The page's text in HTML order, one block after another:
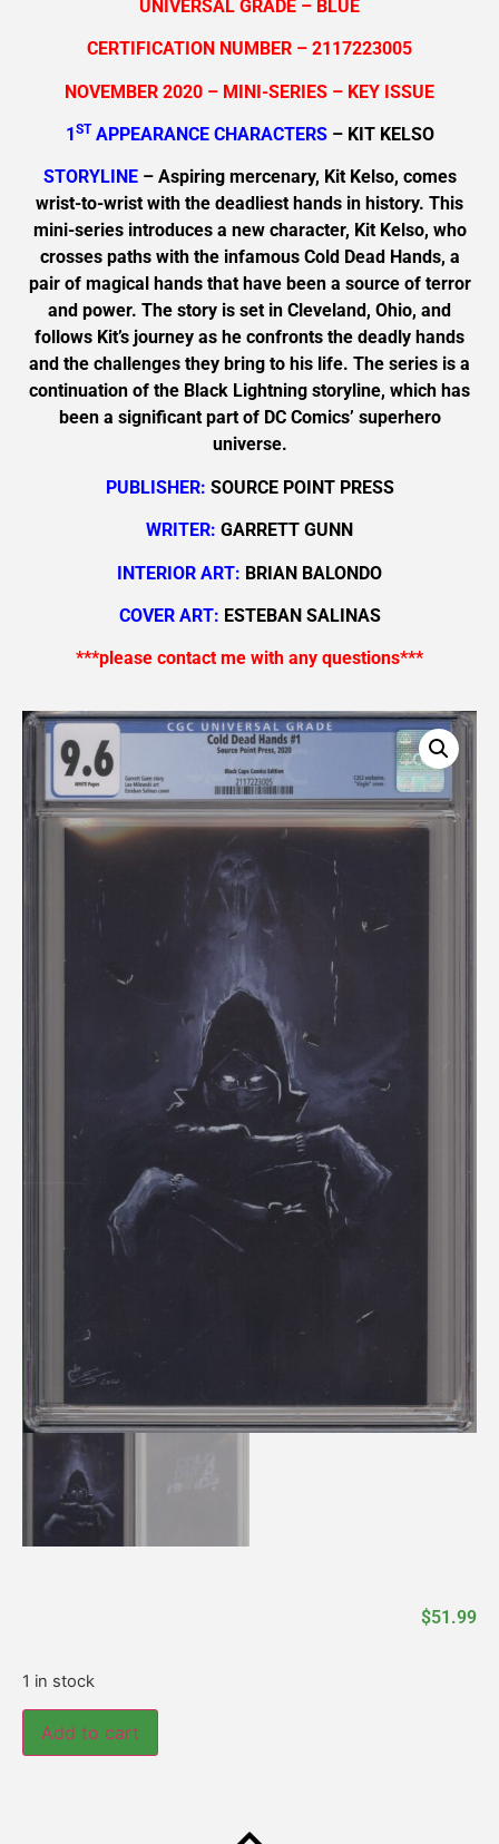
UNIVERSAL GRADE – BLUE
CERTIFICATION NUMBER – 2117223005
NOVEMBER 2020 – MINI-SERIES – KEY ISSUE
1ST APPEARANCE CHARACTERS– KIT KELSO
STORYLINE– Aspiring mercenary, Kit Kelso, comes
wrist-to-wrist with the deadliest hands in history. This
mini-series introduces a new character, Kit Kelso, who
crosses paths with the infamous Cold Dead Hands, a
pair of magical hands that have been a source of terror
and power. The story is set in Cleveland, Ohio, and
follows Kit’s journey as he confronts the deadly hands
and the challenges they bring to his life. The series is a
continuation of the Black Lightning storyline, which has
been a significant part of DC Comics’ superhero
universe.
PUBLISHER: SOURCE POINT PRESS
WRITER: GARRETT GUNN
INTERIOR ART: BRIAN BALONDO
COVER ART: ESTEBAN SALINAS
***please contact me with any questions***
$51.99
1 in stock
Add to cart